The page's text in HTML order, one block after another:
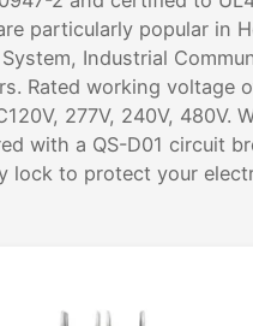
particularly popular in
Industrial
Rated working voltage
277V, 240V, 480V.
with a QS-D01 circuit
lock to protect your